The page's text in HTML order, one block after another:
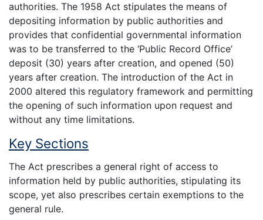
authorities. The 1958 Act stipulates the means of
depositing information by public authorities and
provides that confidential governmental information
was to be transferred to the ‘Public Record Office’
deposit (30) years after creation, and opened (50)
years after creation. The introduction of the Act in
2000 altered this regulatory framework and permitting
the opening of such information upon request and
without any time limitations.
Key Sections
The Act prescribes a general right of access to
information held by public authorities, stipulating its
scope, yet also prescribes certain exemptions to the
general rule.